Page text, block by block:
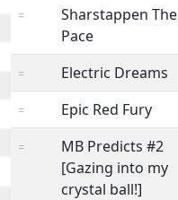
=
Sharstappen The
Pace
= Electric Dreams
= Epic Red Fury
=
MB Predicts #2
[Gazing into my
crystal ball!]